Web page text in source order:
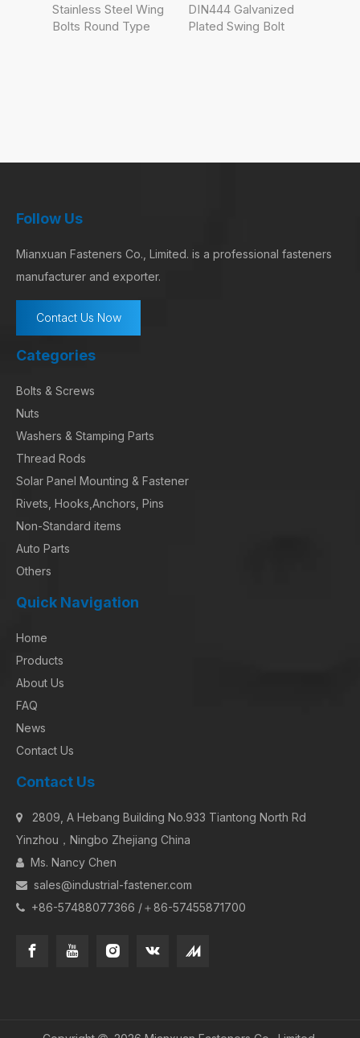
DIN444 Galvanized
Plated Swing Bolt
Wholesale High
Quality DIN316
Follow Us
Mianxuan Fasteners Co., Limited. is a professional fasteners
manufacturer and exporter.
Contact Us Now
Categories
Bolts & Screws
Nuts
Washers & Stamping Parts
Thread Rods
Solar Panel Mounting & Fastener
Rivets, Hooks,Anchors, Pins
Non-Standard items
Auto Parts
Others
Quick Navigation
Home
Products
About Us
FAQ
News
Contact Us
Contact Us

2809, A Hebang Building No.933 Tiantong North Rd
Yinzhou，Ningbo Zhejiang China
 Ms. Nancy Chen
 sales@industrial-fastener.com
 +86-57488077366 /＋86-57455871700